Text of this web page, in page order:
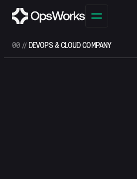
00 // DEVOPS & CLOUD COMPANY